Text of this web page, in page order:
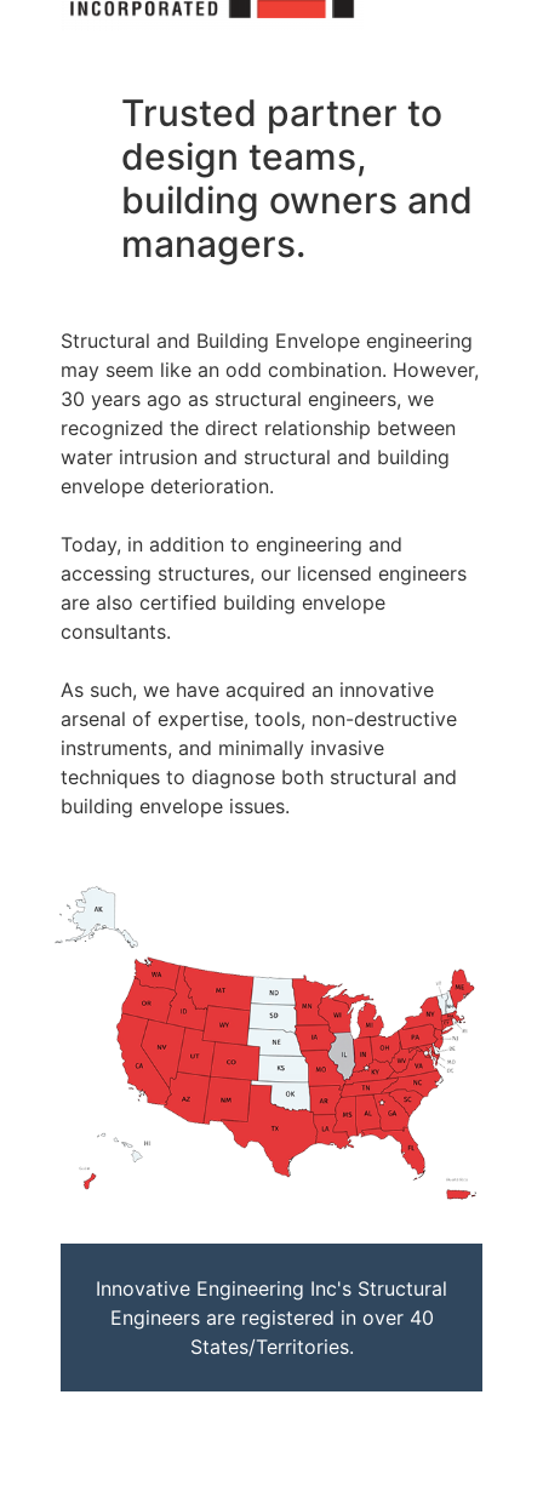
Trusted partner to
design teams,
building owners and
managers.
Structural and Building Envelope engineering
may seem like an odd combination. However,
30 years ago as structural engineers, we
recognized the direct relationship between
water intrusion and structural and building
envelope deterioration.
Today, in addition to engineering and
accessing structures, our licensed engineers
are also certified building envelope
consultants.
As such, we have acquired an innovative
arsenal of expertise, tools, non-destructive
instruments, and minimally invasive
techniques to diagnose both structural and
building envelope issues.
Innovative Engineering Inc's Structural
Engineers are registered in over 40
States/Territories.